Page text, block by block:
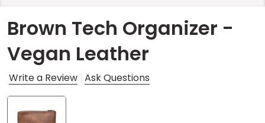
Brown Tech Organizer -
Vegan Leather
Write a Review Ask Questions